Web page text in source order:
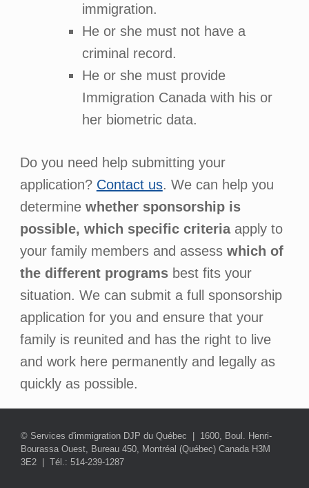
immigration.
He or she must not have a
criminal record.
He or she must provide
Immigration Canada with his or
her biometric data.
Do you need help submitting your
application? Contact us. We can help you
determine whether sponsorship is
possible, which specific criteriaapply to
your family members and assess which of
the different programsbest fits your
situation. We can submit a full sponsorship
application for you and ensure that your
family is reunited and has the right to live
and work here permanently and legally as
quickly as possible.
© Services d'immigration DJP du Québec | 1600, Boul. Henri-
Bourassa Ouest, Bureau 450, Montréal (Québec) Canada H3M
3E2 | Tél.: 514-239-1287